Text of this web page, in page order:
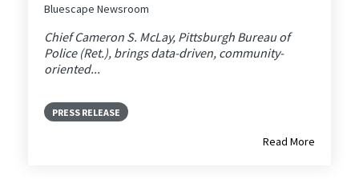
Bluescape Newsroom
Chief Cameron S. McLay, Pittsburgh Bureau of
Police (Ret.), brings data-driven, community-
oriented...
PRESS RELEASE
Read More